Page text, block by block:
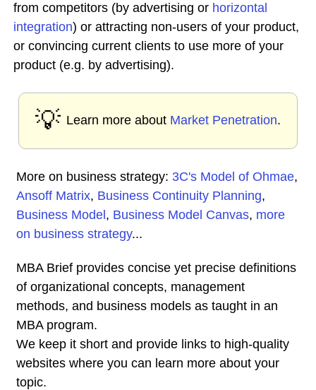
from competitors (by advertising or horizontal
integration) or attracting non-users of your product,
or convincing current clients to use more of your
product (e.g. by advertising).
💡 Learn more about Market Penetration.
More on business strategy: 3C's Model of Ohmae,
Ansoff Matrix, Business Continuity Planning,
Business Model , Business Model Canvas, more
on business strategy...
MBA Brief provides concise yet precise definitions
of organizational concepts, management
methods, and business models as taught in an
MBA program.
We keep it short and provide links to high-quality
websites where you can learn more about your
topic.